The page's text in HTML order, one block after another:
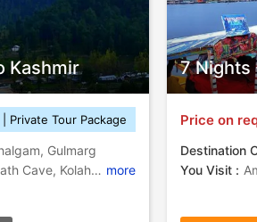
Kashmir
Private Tour Package
Gulmarg
Mughal Gardens, Amarnath Cave, Kolahoi Glacier, Lidder River, Shankaracharya Temple, Hazratbal Shrine, Dal Lake more
7 Nights
Price on
Destination
You Visit :